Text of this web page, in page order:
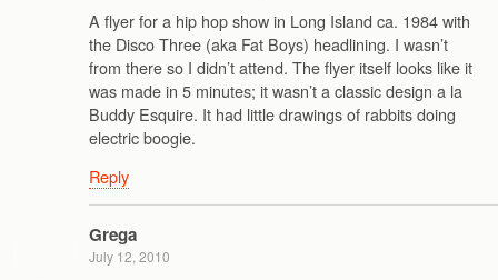
A flyer for a hip hop show in Long Island ca. 1984 with
the Disco Three (aka Fat Boys) headlining. I wasn’t
from there so I didn’t attend. The flyer itself looks like it
was made in 5 minutes; it wasn’t a classic design a la
Buddy Esquire. It had little drawings of rabbits doing
electric boogie.
Reply
Grega
July 12, 2010